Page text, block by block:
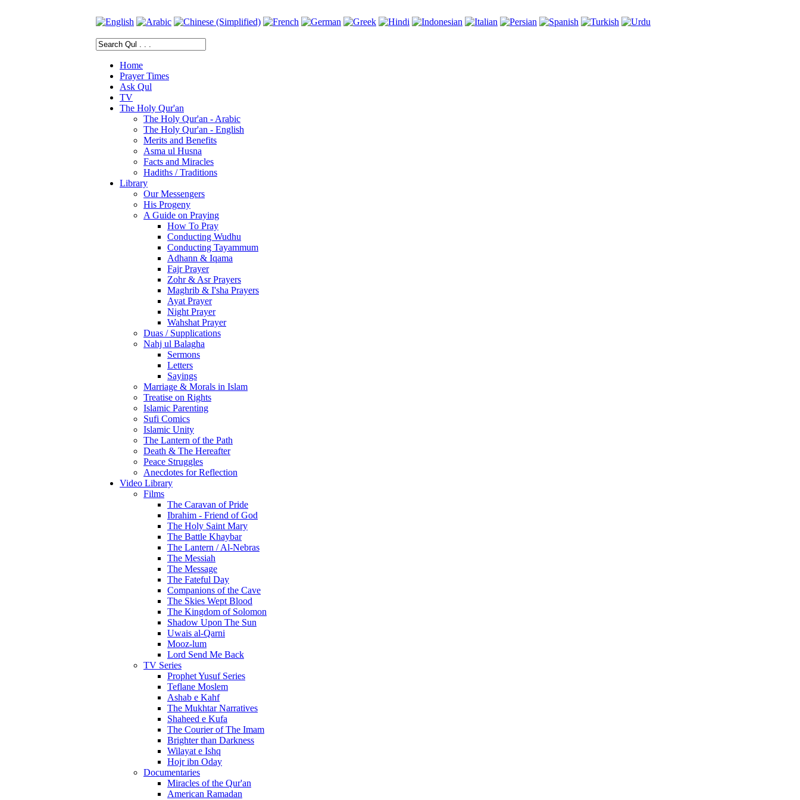
Home
Prayer Times
Ask Qul
TV
The Holy Qur'an
The Holy Qur'an - Arabic
The Holy Qur'an - English
Merits and Benefits
Asma ul Husna
Facts and Miracles
Hadiths / Traditions
Library
Our Messengers
His Progeny
A Guide on Praying
How To Pray
Conducting Wudhu
Conducting Tayammum
Adhann & Iqama
Fajr Prayer
Zohr & Asr Prayers
Maghrib & I'sha Prayers
Ayat Prayer
Night Prayer
Wahshat Prayer
Duas / Supplications
Nahj ul Balagha
Sermons
Letters
Sayings
Marriage & Morals in Islam
Treatise on Rights
Islamic Parenting
Sufi Comics
Islamic Unity
The Lantern of the Path
Death & The Hereafter
Peace Struggles
Anecdotes for Reflection
Video Library
Films
The Caravan of Pride
Ibrahim - Friend of God
The Holy Saint Mary
The Battle Khaybar
The Lantern / Al-Nebras
The Messiah
The Message
The Fateful Day
Companions of the Cave
The Skies Wept Blood
The Kingdom of Solomon
Shadow Upon The Sun
Uwais al-Qarni
Mooz-lum
Lord Send Me Back
TV Series
Prophet Yusuf Series
Teflane Moslem
Ashab e Kahf
The Mukhtar Narratives
Shaheed e Kufa
The Courier of The Imam
Brighter than Darkness
Wilayat e Ishq
Hojr ibn Oday
Documentaries
Miracles of the Qur'an
American Ramadan